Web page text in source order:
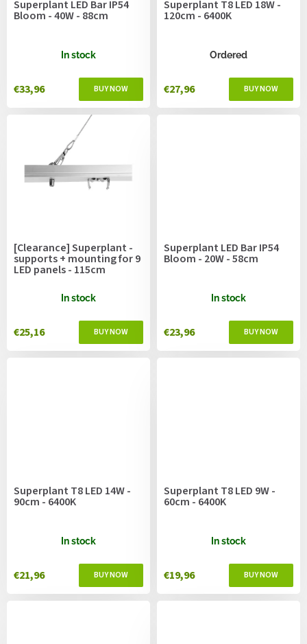
Superplant LED Bar IP54
Bloom - 40W - 88cm
In stock
€33,96
Superplant T8 LED 18W -
120cm - 6400K
Ordered
€27,96
[Clearance] Superplant -
supports + mounting for 9
LED panels - 115cm
In stock
€25,16
Superplant LED Bar IP54
Bloom - 20W - 58cm
In stock
€23,96
Superplant T8 LED 14W -
90cm - 6400K
In stock
€21,96
Superplant T8 LED 9W -
60cm - 6400K
In stock
€19,96